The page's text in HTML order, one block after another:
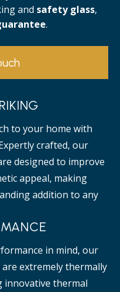
and safety glass,
.
to your home with
crafted, our
designed to improve
appeal, making
addition to any
in mind, our
extremely thermally
innovative thermal